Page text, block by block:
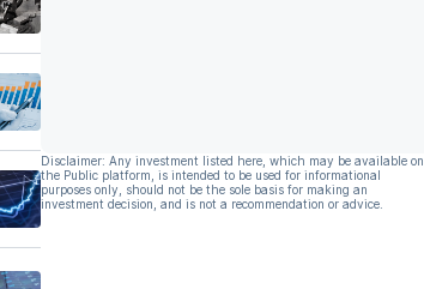
Disclaimer: Any investment listed here, which may be available on
the Public platform, is intended to be used for informational
purposes only, should not be the sole basis for making an
investment decision, and is not a recommendation or advice.